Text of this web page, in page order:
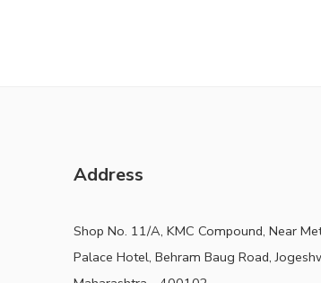
Address
Shop No. 11/A, KMC Compound, Near
Palace Hotel, Behram Baug Road,